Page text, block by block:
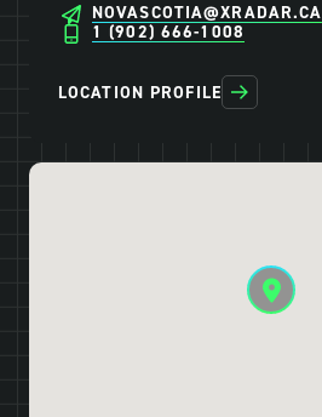
NOVASCOTIA@XRADAR.CA
1 (902) 666-1008
LOCATION PROFILE